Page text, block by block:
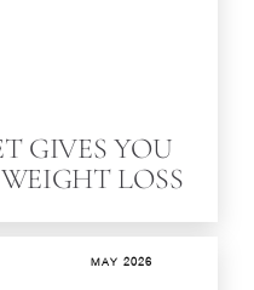
GIVES YOU
LOSS
MAY 2026